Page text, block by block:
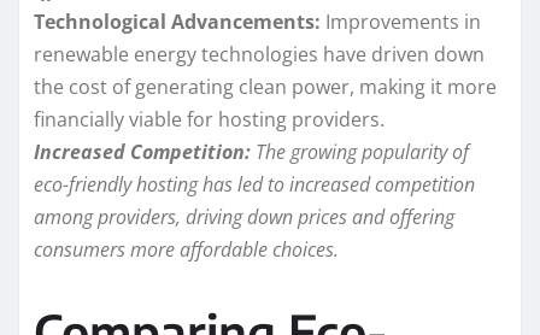
Technological Advancements: Improvements in
renewable energy technologies have driven down
the cost of generating clean power, making it more
financially viable for hosting providers.
Increased Competition: The growing popularity of
eco-friendly hosting has led to increased competition
among providers, driving down prices and offering
consumers more affordable choices.